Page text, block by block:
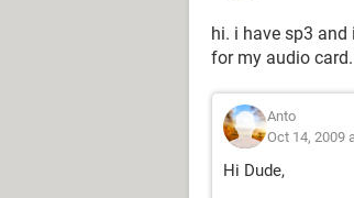
hi. i have sp3
for my audio
Anto
Oct 14, 2009
Hi Dude,